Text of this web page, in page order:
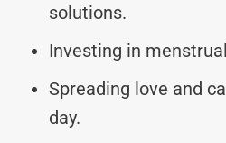
solutions.
Investing in
Spreading love and
day.